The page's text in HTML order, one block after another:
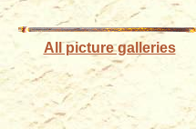
All picture galleries